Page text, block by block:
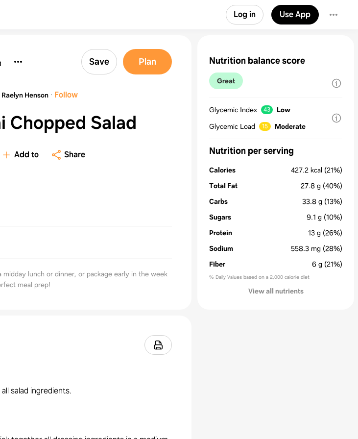
Log in Use App
Save Plan
Raelyn Henson · Follow
Chopped Salad
Add to Share
midday lunch or dinner, or package early in the week
meal prep!
salad ingredients.
Nutrition balance score
Great
Glycemic Index 43
Low
Glycemic Load
15 Moderate
Nutrition per serving
Calories 427.2 kcal (21%)
Total Fat
27.8 g (40%)
Carbs
33.8 g (13%)
Sugars
9.1 g (10%)
Protein
13 g (26%)
Sodium
558.3 mg (28%)
Fiber
6 g (21%)
% Daily Values based on a 2,000 calorie diet
View all nutrients